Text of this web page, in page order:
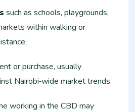
such as schools, playgrounds,
within walking or
or purchase, usually
Nairobi‑wide market trends.
working in the CBD may